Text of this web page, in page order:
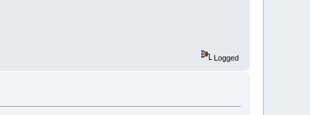
Logged